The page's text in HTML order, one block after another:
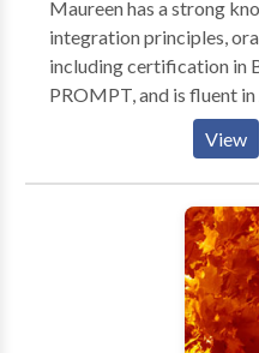
Maureen has a strong
integration principles,
including certification in
PROMPT, and is fluent
With an emphasis on
instruction tailored to
to improve
aspect of the child's day.
the caregivers,
child's greatest
based and other private
create a consistent
View